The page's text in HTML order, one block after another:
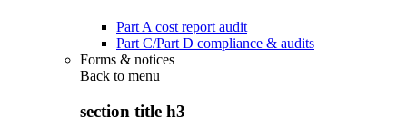
Part A cost report audit
Part C/Part D compliance & audits
Forms & notices
Back to menu
section title h3